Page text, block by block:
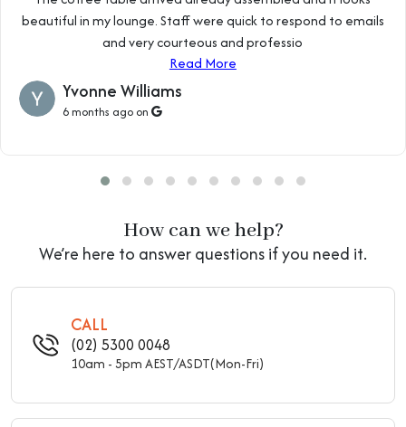
beautiful in my lounge. Staff were quick to respond to emails
and very courteous and professio
Read More
Yvonne Williams
6 months ago on
How can we help?
We’re here to answer questions if you need it.
CALL
(02) 5300 0048
10am - 5pm AEST/ASDT(Mon-Fri)